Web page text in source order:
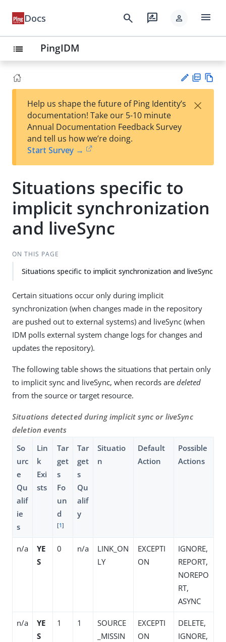
Docs search rate_review person menu
list PingIDM
est
t
F
Help us shape the future of Ping Identity’s
documentation! Take our 5-10 minute
Annual Documentation Feedback Survey
and tell us how we’re doing.
Start Survey →
×
Situations specific to
implicit synchronization
and liveSync
ON THIS PAGE
Situations specific to implicit synchronization and liveSync
Certain situations occur only during implicit
synchronization (when changes made in the repository
are pushed out to external systems) and liveSync (when
IDM polls external system change logs for changes and
updates the repository).
The following table shows the situations that pertain only
to implicit sync and liveSync, when records are deleted
from the source or target resource.
Situations detected during implicit sync or liveSync
deletion events
So
urc
e
Qu
alif
ie
s
Lin
k
Exi
sts
Tar
get
s
Fo
un
d
[1]
Tar
get
s
Qu
alif
y
Situatio
n
Default
Action
Possible
Actions
n/a
YE
S
0 n/a
LINK_ON
LY
EXCEPTI
ON
IGNORE,
REPORT,
NOREPO
RT,
ASYNC
n/a
YE
S
1 1
SOURCE
_MISSIN
EXCEPTI
ON
DELETE,
IGNORE,